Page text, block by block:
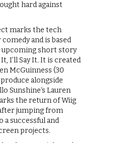
hard against
marks the tech
and is based
upcoming short story
I’ll Say It. It is created
McGuinness (30
alongside
Sunshine‘s Lauren
the return of Wiig
jumping from
a successful and
projects.